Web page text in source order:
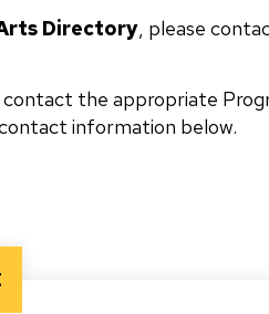
Directory, please
the appropriate
information below.